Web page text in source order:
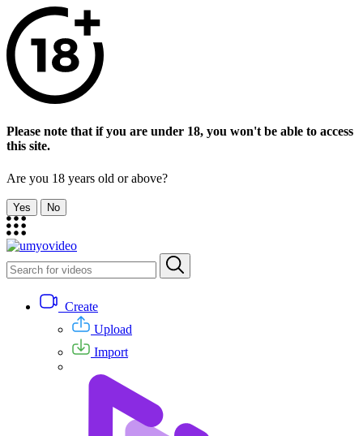
Please note that if you are under 18, you won't be able to access
this site.
Are you 18 years old or above?
Yes No
Create
Upload
Import